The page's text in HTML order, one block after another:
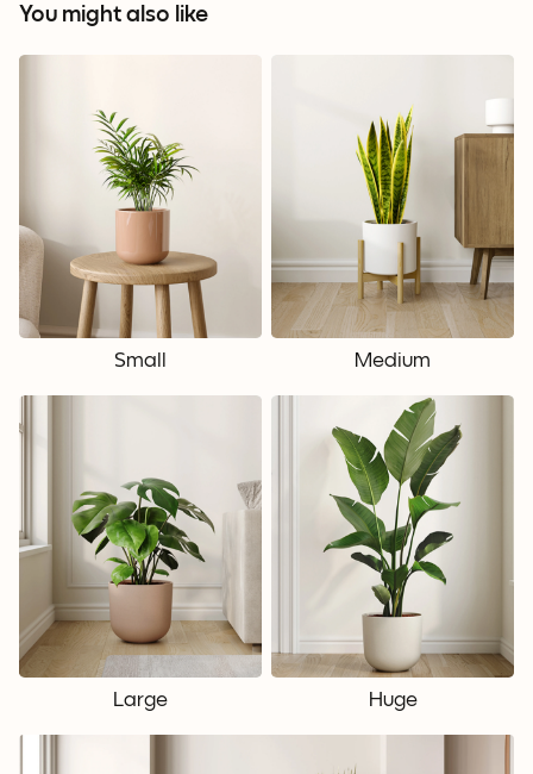
You might also like
Small Medium
Large Huge